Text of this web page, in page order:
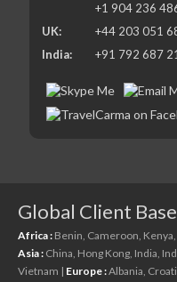
+1 904 236
UK:
+44 203 051
India:
+91 792 687
Global Client Base
Africa : Benin, Cameroon, Kenya,
Asia : China, Hong Kong, India,
Vietnam | Europe :Albania,